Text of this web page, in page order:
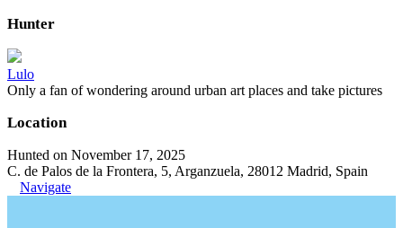
Hunter
Lulo
Only a fan of wondering around urban art places and take pictures
Location
Hunted on November 17, 2025
C. de Palos de la Frontera, 5, Arganzuela, 28012 Madrid, Spain
Navigate